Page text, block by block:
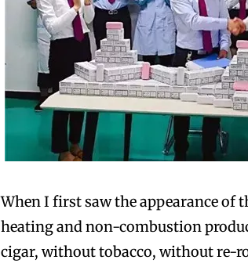
When I first saw the appearance of
heating and non-combustion
cigar, without tobacco, without re-